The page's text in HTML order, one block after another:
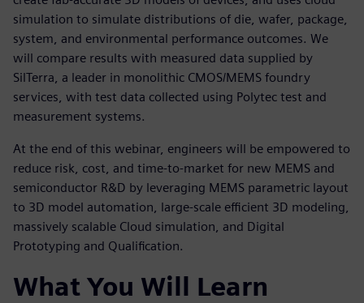
simulation to simulate distributions of die, wafer, package,
system, and environmental performance outcomes. We
will compare results with measured data supplied by
SilTerra, a leader in monolithic CMOS/MEMS foundry
services, with test data collected using Polytec test and
measurement systems.
At the end of this webinar, engineers will be empowered to
reduce risk, cost, and time-to-market for new MEMS and
semiconductor R&D by leveraging MEMS parametric layout
to 3D model automation, large-scale efficient 3D modeling,
massively scalable Cloud simulation, and Digital
Prototyping and Qualification.
What You Will Learn